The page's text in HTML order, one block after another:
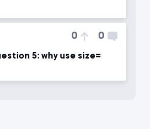
0 0
5: why use size=